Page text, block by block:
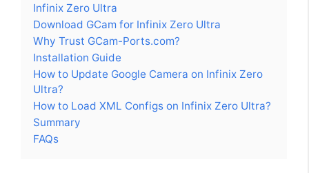
Infinix Zero Ultra
Download GCam for Infinix Zero Ultra
Why Trust GCam-Ports.com?
Installation Guide
How to Update Google Camera on Infinix Zero
Ultra?
How to Load XML Configs on Infinix Zero Ultra?
Summary
FAQs